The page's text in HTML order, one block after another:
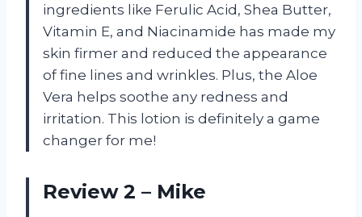
ingredients like Ferulic Acid, Shea Butter,
Vitamin E, and Niacinamide has made my
skin firmer and reduced the appearance
of fine lines and wrinkles. Plus, the Aloe
Vera helps soothe any redness and
irritation. This lotion is definitely a game
changer for me!
Review 2 – Mike